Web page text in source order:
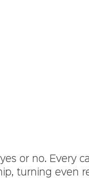
or no. Every
turning even